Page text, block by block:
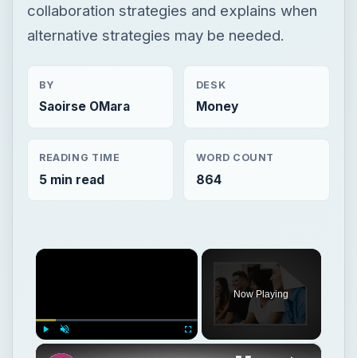
collaboration strategies and explains when
alternative strategies may be needed.
BY
Saoirse OMara
DESK
Money
READING TIME
5 min read
WORD COUNT
864
×
Now Playing
×